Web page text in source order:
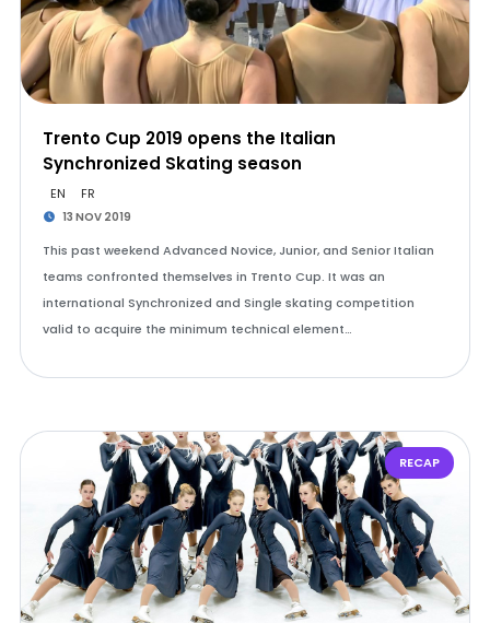
Trento Cup 2019 opens the Italian
Synchronized Skating season
EN FR
13 NOV 2019
This past weekend Advanced Novice, Junior, and Senior Italian
teams confronted themselves in Trento Cup. It was an
international Synchronized and Single skating competition
valid to acquire the minimum technical element…
RECAP